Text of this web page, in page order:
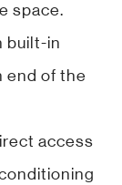
space.
built-in
end of the
access